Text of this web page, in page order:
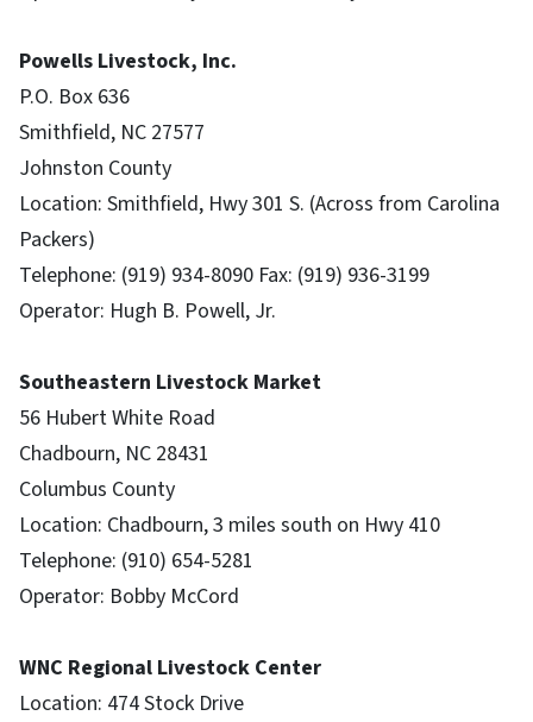
Powells Livestock, Inc.
P.O. Box 636
Smithfield, NC 27577
Johnston County
Location: Smithfield, Hwy 301 S. (Across from Carolina
Packers)
Telephone: (919) 934-8090 Fax: (919) 936-3199
Operator: Hugh B. Powell, Jr.
Southeastern Livestock Market
56 Hubert White Road
Chadbourn, NC 28431
Columbus County
Location: Chadbourn, 3 miles south on Hwy 410
Telephone: (910) 654-5281
Operator: Bobby McCord
WNC Regional Livestock Center
Location: 474 Stock Drive